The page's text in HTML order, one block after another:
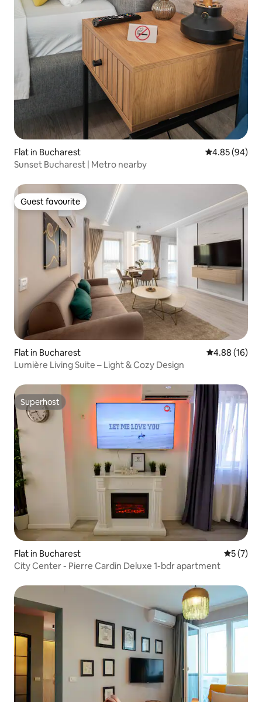
Flat in Bucharest 4.85 out of 5
4.85 (94)
Sunset Bucharest | Metro nearby
Guest favourite
Guest favourite
Flat in Bucharest 4.88 out of 5
4.88 (16)
Lumière Living Suite – Light & Cozy Design
Superhost
Superhost
Flat in Bucharest 5 out of
5 (7)
City Center - Pierre Cardin Deluxe 1-bdr apartment